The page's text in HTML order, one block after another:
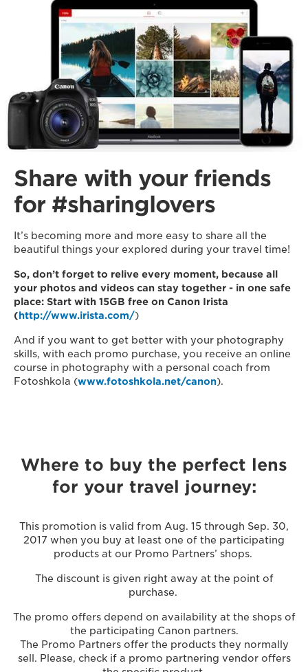
Share with your friends
for #sharinglovers
It’s becoming more and more easy to share all the
beautiful things your explored during your travel time!
So, don’t forget to relive every moment, because all
your photos and videos can stay together - in one safe
place: Start with 15GB free on Canon Irista
(http://www.irista.com/)
And if you want to get better with your photography
skills, with each promo purchase, you receive an online
course in photography with a personal coach from
Fotoshkola (www.fotoshkola.net/canon).
Where to buy the perfect lens
for your travel journey:
This promotion is valid from Aug. 15 through Sep. 30,
2017 when you buy at least one of the participating
products at our Promo Partners’ shops.
The discount is given right away at the point of
purchase.
The promo offers depend on availability at the shops of
the participating Canon partners.
The Promo Partners offer the products they normally
sell. Please, check if a promo partnering vendor offers